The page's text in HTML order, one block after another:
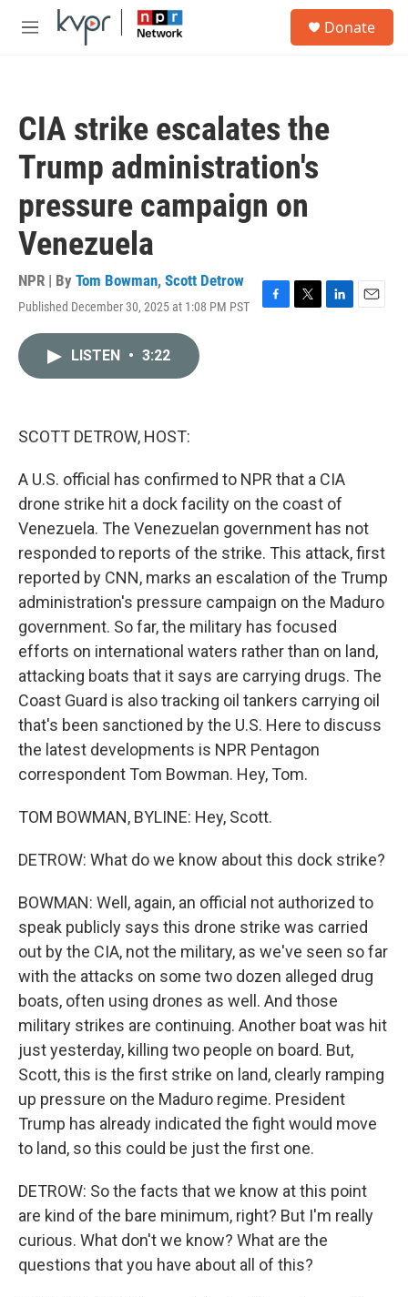
Skip to main content
M
Donate
CIA strike escalates the
Trump administration's
pressure campaign on
Venezuela
NPR | By Tom Bowman, Scott Detrow
Published December 30, 2025 at 1:08 PM PST
F
T
L
E
LISTEN • 3:22
SCOTT DETROW, HOST:
A U.S. official has confirmed to NPR that a CIA
drone strike hit a dock facility on the coast of
Venezuela. The Venezuelan government has not
responded to reports of the strike. This attack, first
reported by CNN, marks an escalation of the Trump
administration's pressure campaign on the Maduro
government. So far, the military has focused
efforts on international waters rather than on land,
attacking boats that it says are carrying drugs. The
Coast Guard is also tracking oil tankers carrying oil
that's been sanctioned by the U.S. Here to discuss
the latest developments is NPR Pentagon
correspondent Tom Bowman. Hey, Tom.
TOM BOWMAN, BYLINE: Hey, Scott.
DETROW: What do we know about this dock strike?
BOWMAN: Well, again, an official not authorized to
speak publicly says this drone strike was carried
out by the CIA, not the military, as we've seen so far
with the attacks on some two dozen alleged drug
boats, often using drones as well. And those
military strikes are continuing. Another boat was hit
just yesterday, killing two people on board. But,
Scott, this is the first strike on land, clearly ramping
up pressure on the Maduro regime. President
Trump has already indicated the fight would move
to land, so this could be just the first one.
DETROW: So the facts that we know at this point
are kind of the bare minimum, right? But I'm really
curious. What don't we know? What are the
questions that you have about all of this?